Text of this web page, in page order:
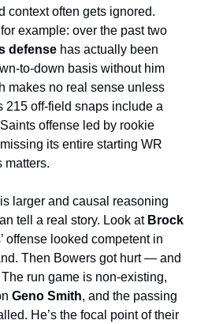
context often gets ignored.
for example: over the past two
defense has actually been
to-down basis without him
makes no real sense unless
215 off-field snaps include a
offense led by rookie
its entire starting WR
matters.
larger and causal reasoning
tell a real story. Look at Brock
offense looked competent in
Then Bowers got hurt — and
run game is non-existing,
Geno Smith, and the passing
He’s the focal point of their